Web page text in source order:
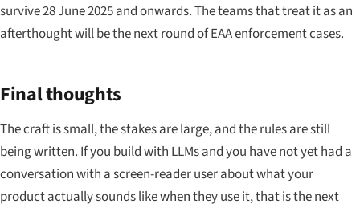
survive 28 June 2025 and onwards. The teams that treat it as an
afterthought will be the next round of EAA enforcement cases.
Final thoughts
The craft is small, the stakes are large, and the rules are still
being written. If you build with LLMs and you have not yet had a
conversation with a screen-reader user about what your
product actually sounds like when they use it, that is the next